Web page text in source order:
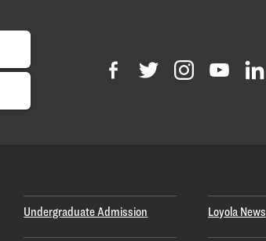
Undergraduate Admission Loyola News